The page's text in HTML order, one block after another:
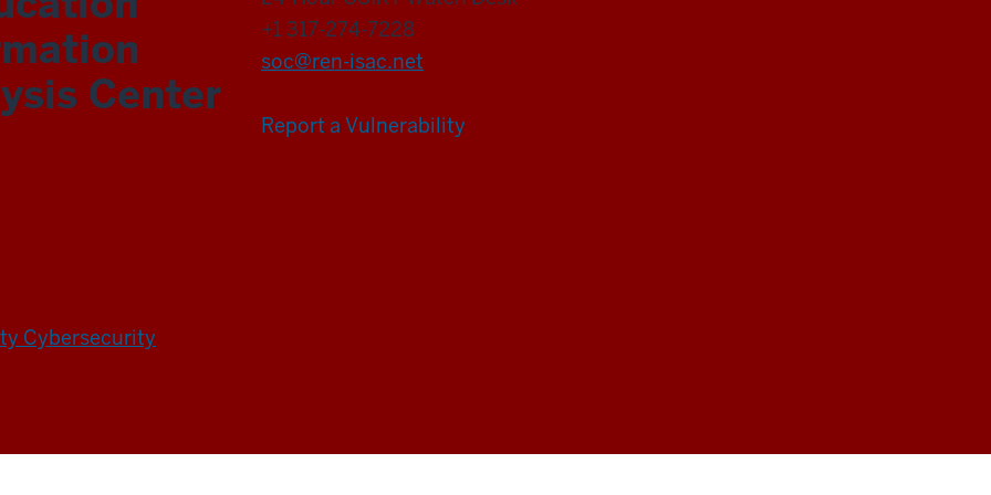
Center
Cybersecurity
+1 317-274-7228
soc@ren-isac.net
Report a Vulnerability